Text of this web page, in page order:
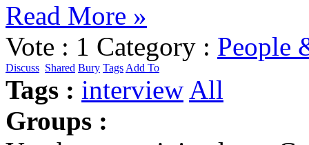
Read More »
Vote : 1 Category : People
Discuss Shared Bury Tags Add To
Tags : interview All
Groups :